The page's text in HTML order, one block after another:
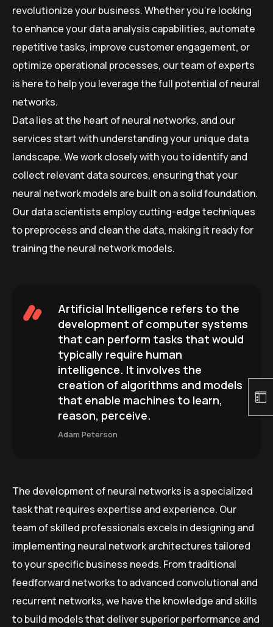
revolutionize your business. Whether you’re looking
to enhance your data analysis capabilities, automate
repetitive tasks, improve customer engagement, or
optimize operational processes, our team of experts
is here to help you leverage the full potential of neural
networks.
Data lies at the heart of neural networks, and our
services start with understanding your unique data
landscape. We work closely with you to identify and
collect relevant data sources, ensuring that your
neural network models are built on a solid foundation.
Our data scientists employ cutting-edge techniques
to preprocess and clean the data, making it ready for
training the neural network models.
Artificial Intelligence refers to the
development of computer systems
that can perform tasks that would
typically require human
intelligence. It involves the
creation of algorithms and models
that enable machines to learn,
reason, perceive.
Adam Peterson
The development of neural networks is a specialized
task that requires expertise and experience. Our
team of skilled professionals excels in designing and
implementing neural network architectures tailored
to your specific business needs. From traditional
feedforward networks to advanced convolutional and
recurrent networks, we have the knowledge and skills
to build models that deliver superior performance and